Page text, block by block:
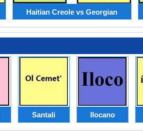
Haitian Creole vs Georgian
Santali Ilocano